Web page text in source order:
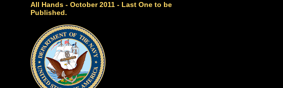
All Hands - October 2011 - Last One to be
Published.